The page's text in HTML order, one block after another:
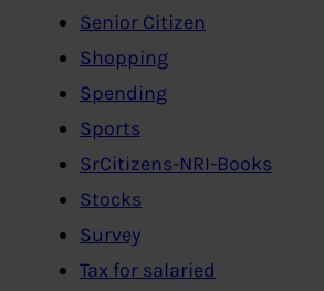
Senior Citizen
Shopping
Spending
Sports
SrCitizens-NRI-Books
Stocks
Survey
Tax for salaried